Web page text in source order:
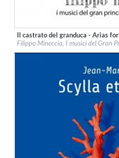
Label:Glossa
Genre: Classical
Il castrato del granduca - Arias
Filippo Mineccia, I musici del Gran